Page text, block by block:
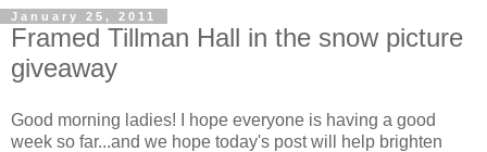
January 25, 2011
Framed Tillman Hall in the snow picture
giveaway
Good morning ladies! I hope everyone is having a good
week so far...and we hope today's post will help brighten